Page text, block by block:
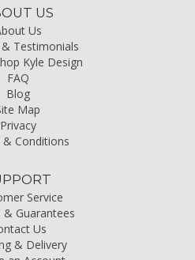
US
Us
& Testimonials
Kyle Design
FAQ
Blog
Map
Privacy
& Conditions
Service
& Guarantees
Us
& Delivery